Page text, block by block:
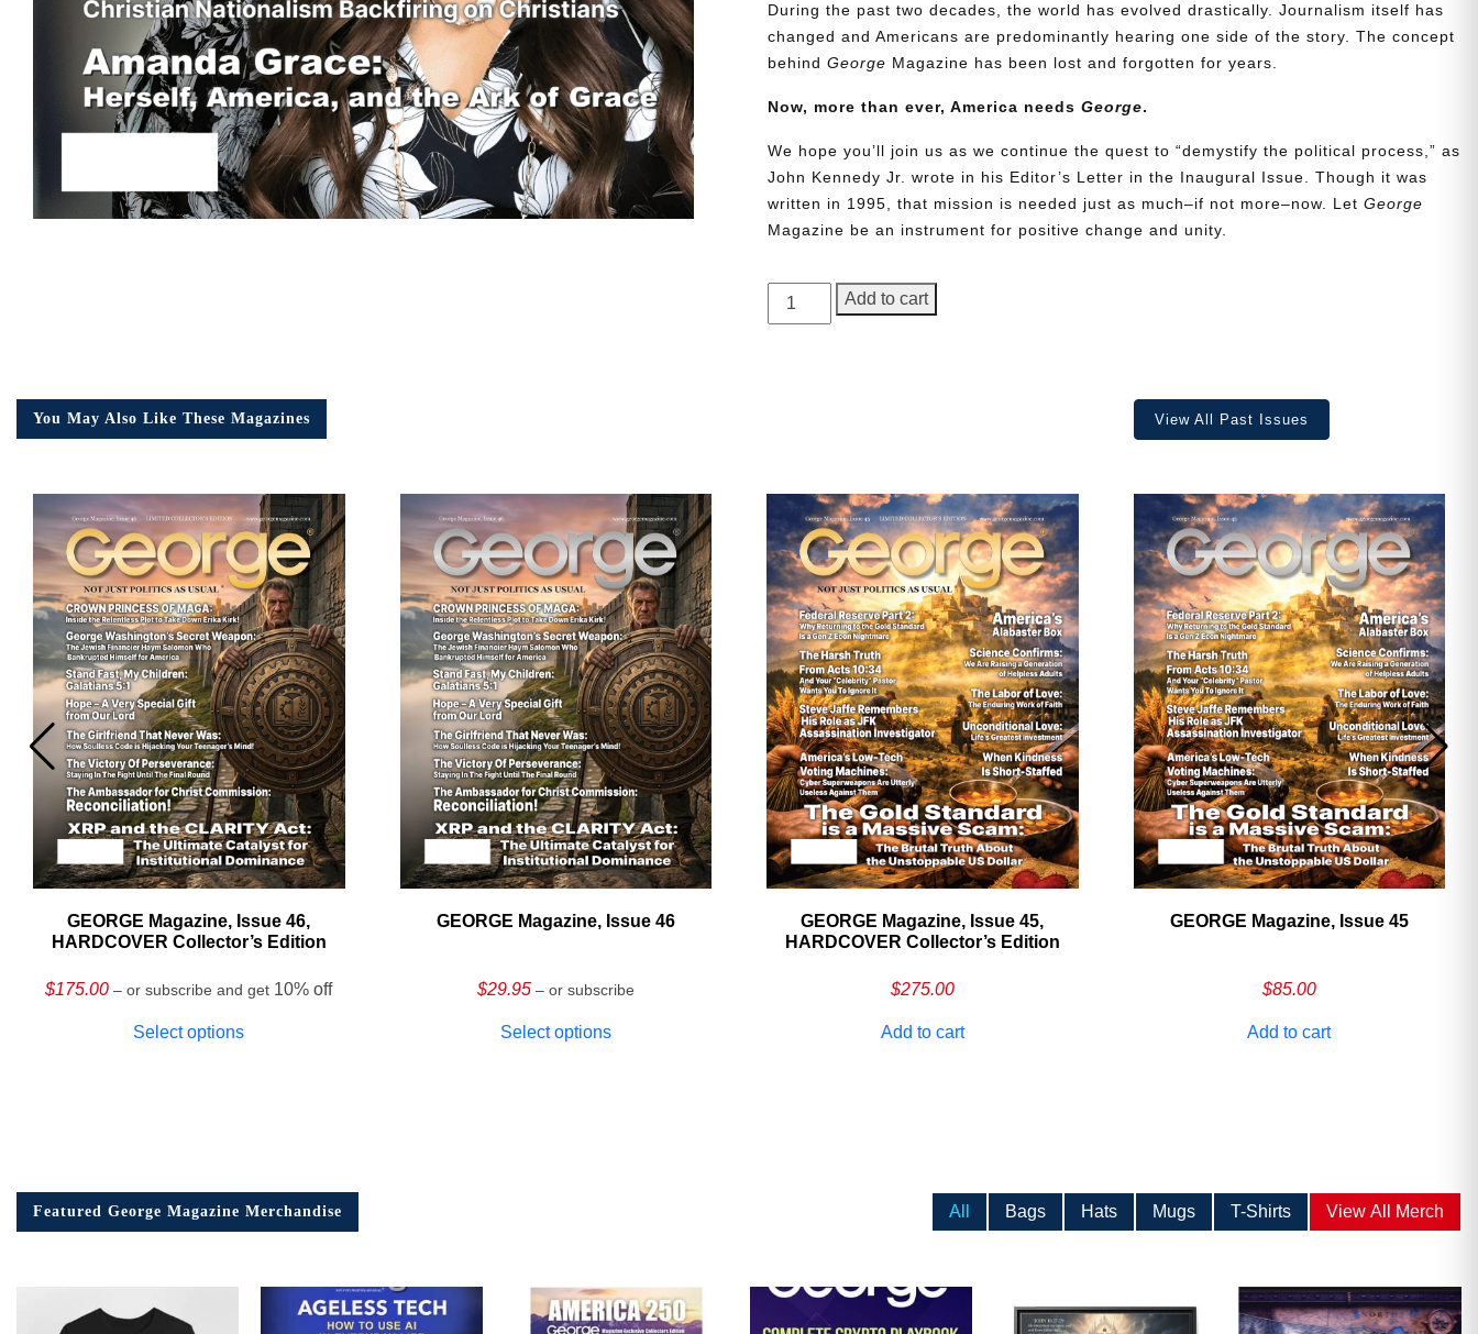
During the past two decades, the world has evolved drastically. Journalism itself has
changed and Americans are predominantly hearing one side of the story. The concept
behindGeorge Magazine has been lost and forgotten for years.
Now, more than ever, America needsGeorge.
We hope you’ll join us as we continue the quest to “demystify the political process,” as
John Kennedy Jr. wrote in his Editor’s Letter in the Inaugural Issue. Though it was
written in 1995, that mission is needed just as much–if not more–now. LetGeorge
Magazine be an instrument for positive change and unity.
GEORGE
Magazine,
Add to cart
You May Also Like These Magazines View All Past Issues
GEORGE Magazine, Issue 46,
HARDCOVER Collector’s Edition
$175.00 – or subscribe and get 10% off
Select options
GEORGE Magazine, Issue 46
$29.95 – or subscribe
Select options
GEORGE Magazine, Issue 45,
HARDCOVER Collector’s Edition
$275.00
Add to cart
GEORGE Magazine, Issue 45
$85.00
Add to cart
Featured George Magazine Merchandise All Bags Hats Mugs T-Shirts View All Merch
Cancel Save